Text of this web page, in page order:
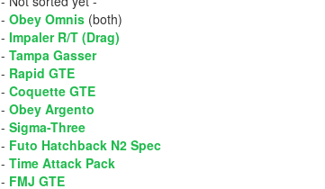
- Obey Omnis(both)
- Impaler R/T (Drag)
- Tampa Gasser
- Rapid GTE
- Coquette GTE
- Obey Argento
- Sigma-Three
- Futo Hatchback N2 Spec
- Time Attack Pack
- FMJ GTE